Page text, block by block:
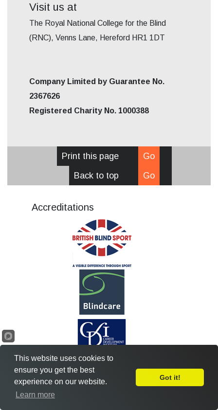
Visit us at
The Royal National College for the Blind
(RNC), Venns Lane, Hereford HR1 1DT
Company Limited by Guarantee No.
2367626
Registered Charity No. 1000388
Print this page
Go
Back to top
Go
Accreditations
Leave Feedback
This website uses cookies to
ensure you get the best
experience on our website.
Learn more
Got it!